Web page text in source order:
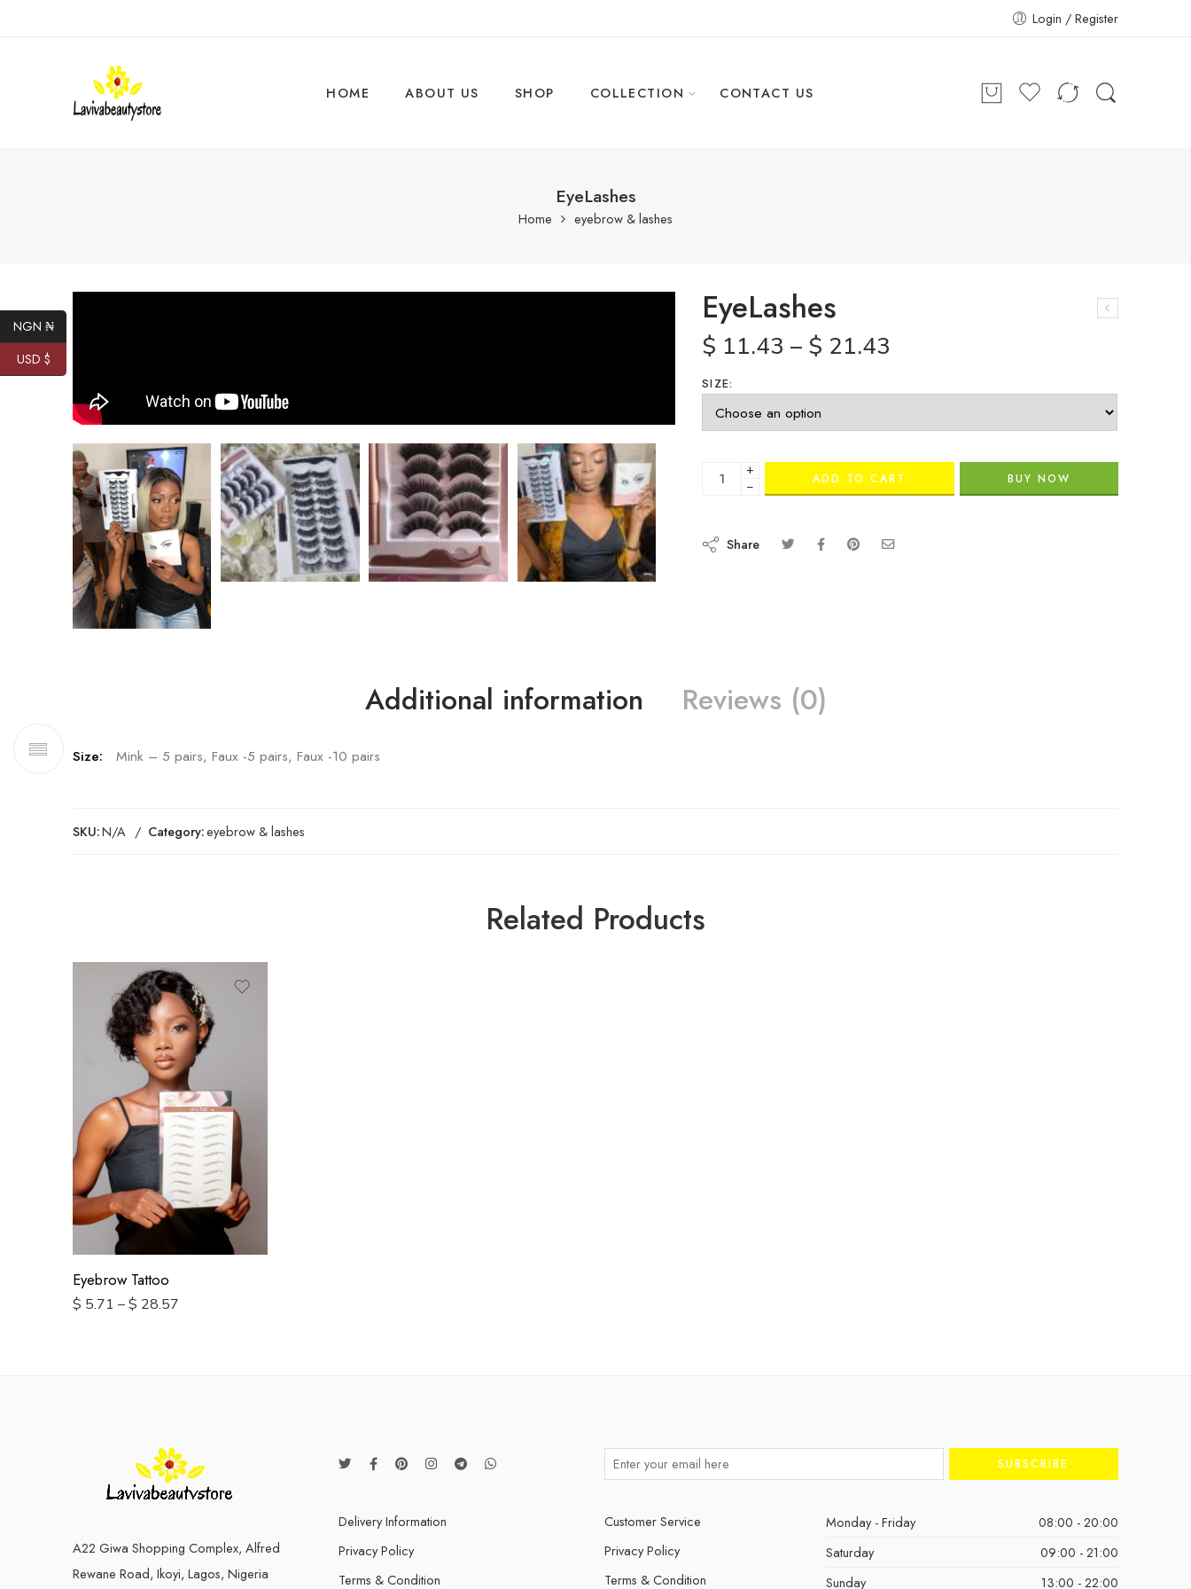
Login / Register
HOME ABOUT US SHOP COLLECTION CONTACT US
EyeLashes
Home eyebrow & lashes
EyeLashes
$ 11.43 – $ 21.43
SIZE:
+
−
ADD TO CART BUY NOW
Share
Additional information Reviews (0)
Size: Mink – 5 pairs, Faux -5 pairs, Faux -10 pairs
SKU:N/A Category:eyebrow & lashes
Related Products
Eyebrow Tattoo
$ 5.71 –$ 28.57
2 Pairs
10 pairs
A22 Giwa Shopping Complex, Alfred
Rewane Road, Ikoyi, Lagos, Nigeria
Delivery Information
Privacy Policy
Terms & Condition
Customer Service
Privacy Policy
Terms & Condition
Monday - Friday
08:00 - 20:00
Saturday
09:00 - 21:00
Sunday
13:00 - 22:00
NGN ₦
USD $